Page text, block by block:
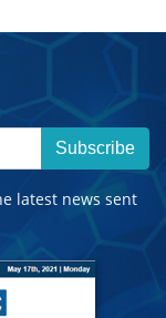
Subscribe
latest news sent